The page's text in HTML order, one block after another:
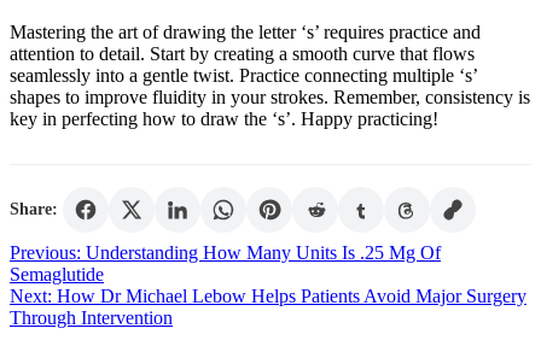
Mastering the art of drawing the letter ‘s’ requires practice and
attention to detail. Start by creating a smooth curve that flows
seamlessly into a gentle twist. Practice connecting multiple ‘s’
shapes to improve fluidity in your strokes. Remember, consistency is
key in perfecting how to draw the ‘s’. Happy practicing!
Share:
Post
navigation
Previous: Understanding How Many Units Is .25 Mg Of
Semaglutide
Next: How Dr Michael Lebow Helps Patients Avoid Major Surgery
Through Intervention